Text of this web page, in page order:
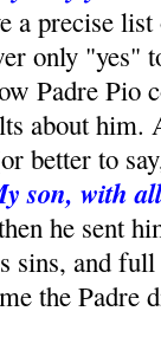
a precise
only "yes"
Padre Pio
about him.
better to
son, with
he sent
sins, and
the Padre